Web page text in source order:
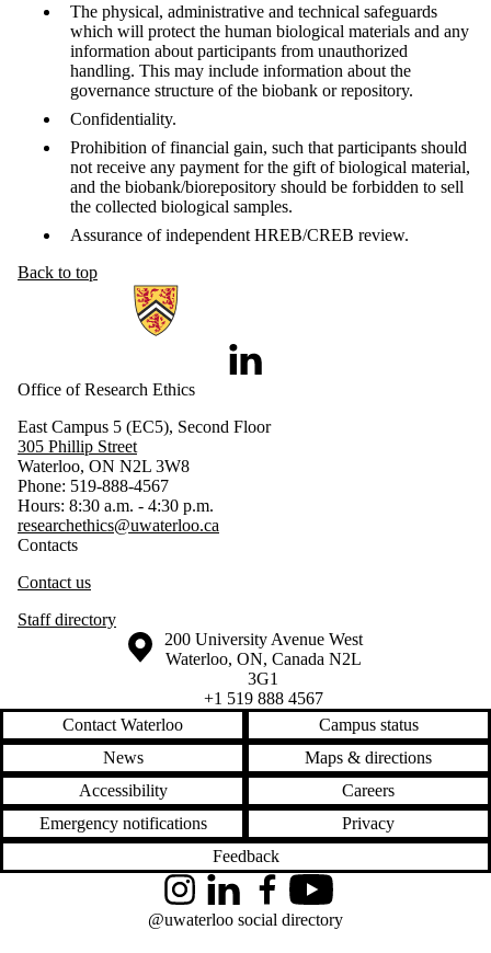
The physical, administrative and technical safeguards
which will protect the human biological materials and any
information about participants from unauthorized
handling. This may include information about the
governance structure of the biobank or repository.
Confidentiality.
Prohibition of financial gain, such that participants should
not receive any payment for the gift of biological material,
and the biobank/biorepository should be forbidden to sell
the collected biological samples.
Assurance of independent HREB/CREB review.
Back to top
Information about Research Ethics
LinkedIn
Office of Research Ethics
East Campus 5 (EC5), Second Floor
305 Phillip Street
Waterloo, ON N2L 3W8
Phone: 519-888-4567
Hours: 8:30 a.m. - 4:30 p.m.
researchethics@uwaterloo.ca
Contacts
Contact us
Staff directory
Information about the University of Waterloo
Campus map
200 University Avenue West
Waterloo, ON, Canada N2L
3G1
+1 519 888 4567
Contact Waterloo
Campus status
News
Maps & directions
Accessibility
Careers
Emergency notifications
Privacy
Feedback
InstagramLinkedInFacebookYouTube
@uwaterloo social directory